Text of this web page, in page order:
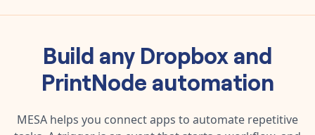
Build any Dropbox and
PrintNode automation
MESA helps you connect apps to automate repetitive